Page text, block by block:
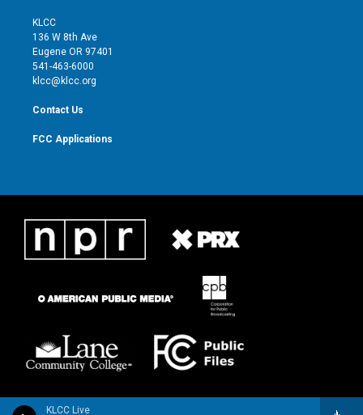
KLCC Live
t
e
r
g
r
KLCC
136 W 8th Ave
Eugene OR 97401
541-463-6000
klcc@klcc.org
Contact Us
FCC Applications